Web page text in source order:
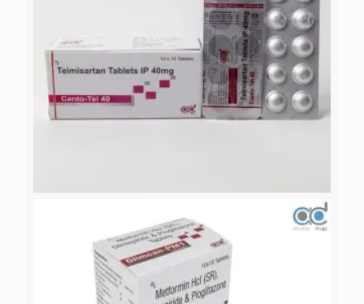
CANTO-TEL 40